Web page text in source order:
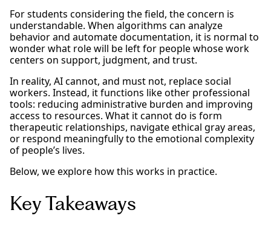
For students considering the field, the concern is
understandable. When algorithms can analyze
behavior and automate documentation, it is normal to
wonder what role will be left for people whose work
centers on support, judgment, and trust.
In reality, AI cannot, and must not, replace social
workers. Instead, it functions like other professional
tools: reducing administrative burden and improving
access to resources. What it cannot do is form
therapeutic relationships, navigate ethical gray areas,
or respond meaningfully to the emotional complexity
of people’s lives.
Below, we explore how this works in practice.
Key Takeaways